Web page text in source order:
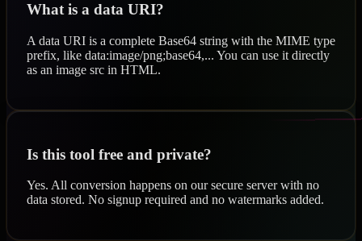
What is a data URI?
A data URI is a complete Base64 string with the MIME type
prefix, like data:image/png;base64,... You can use it directly
as an image src in HTML.
Is this tool free and private?
Yes. All conversion happens on our secure server with no
data stored. No signup required and no watermarks added.